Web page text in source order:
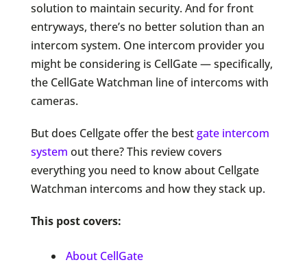
solution to maintain security. And for front
entryways, there’s no better solution than an
intercom system. One intercom provider you
might be considering is CellGate — specifically,
the CellGate Watchman line of intercoms with
cameras.
But does Cellgate offer the bestgate intercom
system out there? This review covers
everything you need to know about Cellgate
Watchman intercoms and how they stack up.
This post covers:
About CellGate